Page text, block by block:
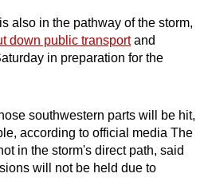
also in the pathway of the storm,
down public transportand
in preparation for the
southwestern parts will be hit,
according to official media The
in the storm's direct path, said
will not be held due to